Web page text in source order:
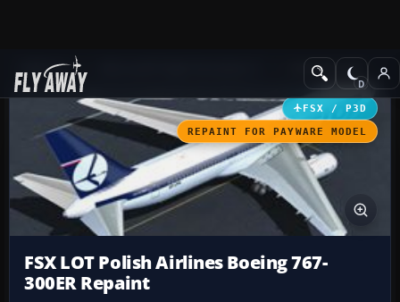
Add-ons Civil Aircraft
FSX / P3D
REPAINT FOR PAYWARE MODEL
FSX LOT Polish Airlines Boeing 767-
300ER Repaint